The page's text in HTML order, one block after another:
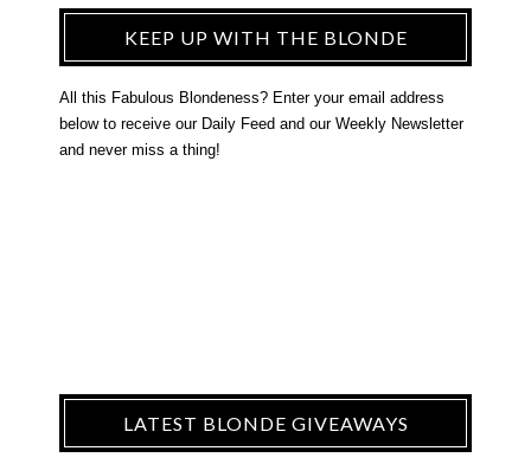
KEEP UP WITH THE BLONDE
All this Fabulous Blondeness? Enter your email address
below to receive our Daily Feed and our Weekly Newsletter
and never miss a thing!
LATEST BLONDE GIVEAWAYS